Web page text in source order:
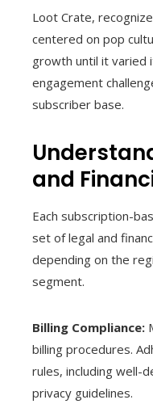
Loot Crate,
centered on pop
growth until it varied
engagement
subscriber base.
and
Each subscription-
set of legal and
depending on the
segment.
Billing Compliance:
billing procedures.
rules, including well-
privacy guidelines.